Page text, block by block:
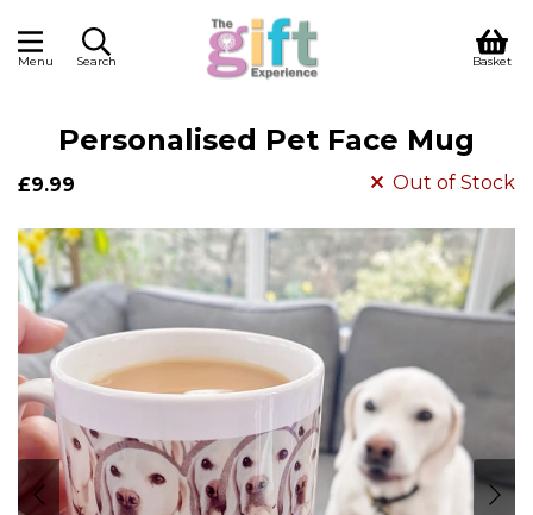
Menu Search Basket
Personalised Pet Face Mug
£9.99 Out of Stock